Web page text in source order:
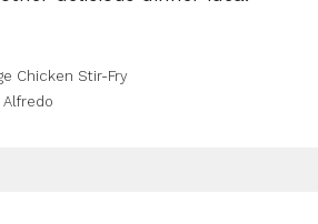
Chicken Stir-Fry
Alfredo